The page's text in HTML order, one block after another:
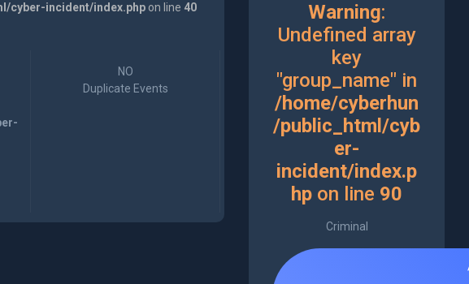
cyber-incident/index.phpon line 40
NO
Duplicate Events
Warning:
Undefined array
key
"group_name" in
/home/cyberhun
/public_html/cyb
er-
incident/index.p
hp on line 90
Criminal